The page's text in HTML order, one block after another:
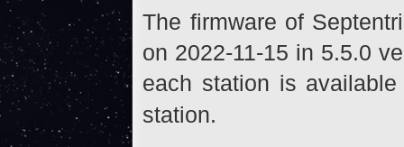
The firmware of
on 2022-11-15 in 5.5.0
each station is
station.